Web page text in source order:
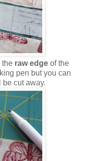
the raw edge of the
pen but you can
cut away.